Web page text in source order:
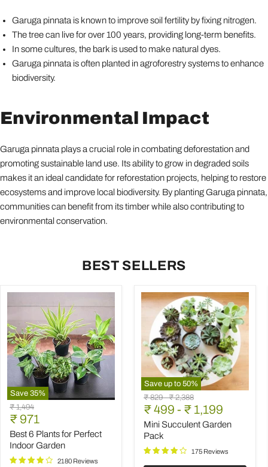
Garuga pinnata is known to improve soil fertility by fixing nitrogen.
The tree can live for over 100 years, providing long-term benefits.
In some cultures, the bark is used to make natural dyes.
Garuga pinnata is often planted in agroforestry systems to enhance
biodiversity.
Environmental Impact
Garuga pinnata plays a crucial role in combating deforestation and
promoting sustainable land use. Its ability to grow in degraded soils
makes it an ideal candidate for reforestation projects, helping to restore
ecosystems and improve local biodiversity. By planting Garuga pinnata,
communities can benefit from its timber while also contributing to
environmental conservation.
BEST SELLERS
Save 35%
Best
6
Plants
for
Perfect
Indoor
Garden
Original
price
₹ 1,494
Current
price
₹ 971
Best 6 Plants for Perfect
Indoor Garden
2180 Reviews
Save up to 50%
Mini
Succulent
Garden
Pack
Original
price
₹ 829-Original
price
₹ 2,388
₹ 499 - ₹ 1,199
Mini Succulent Garden
Pack
175 Reviews